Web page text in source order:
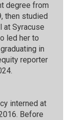
degree from
then studied
at Syracuse
led her to
in
reporter
interned at
Before